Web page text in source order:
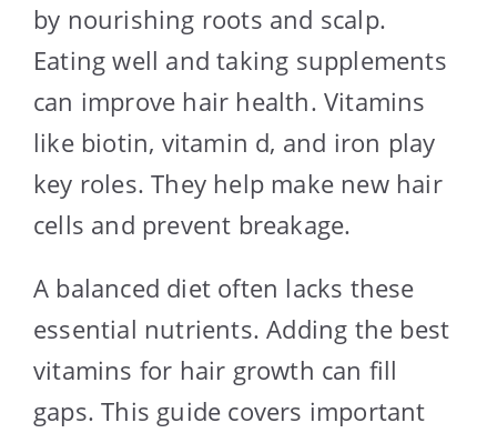
by nourishing roots and scalp.
Eating well and taking supplements
can improve hair health. Vitamins
like biotin, vitamin d, and iron play
key roles. They help make new hair
cells and prevent breakage.
A balanced diet often lacks these
essential nutrients. Adding the best
vitamins for hair growth can fill
gaps. This guide covers important